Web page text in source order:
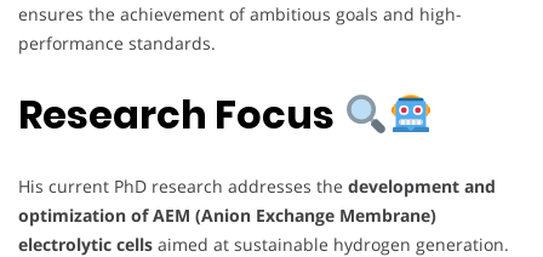
ensures the achievement of ambitious goals and high-
performance standards.
Research Focus
His current PhD research addresses the development and
optimization of AEM (Anion Exchange Membrane)
electrolytic cells aimed at sustainable hydrogen generation.